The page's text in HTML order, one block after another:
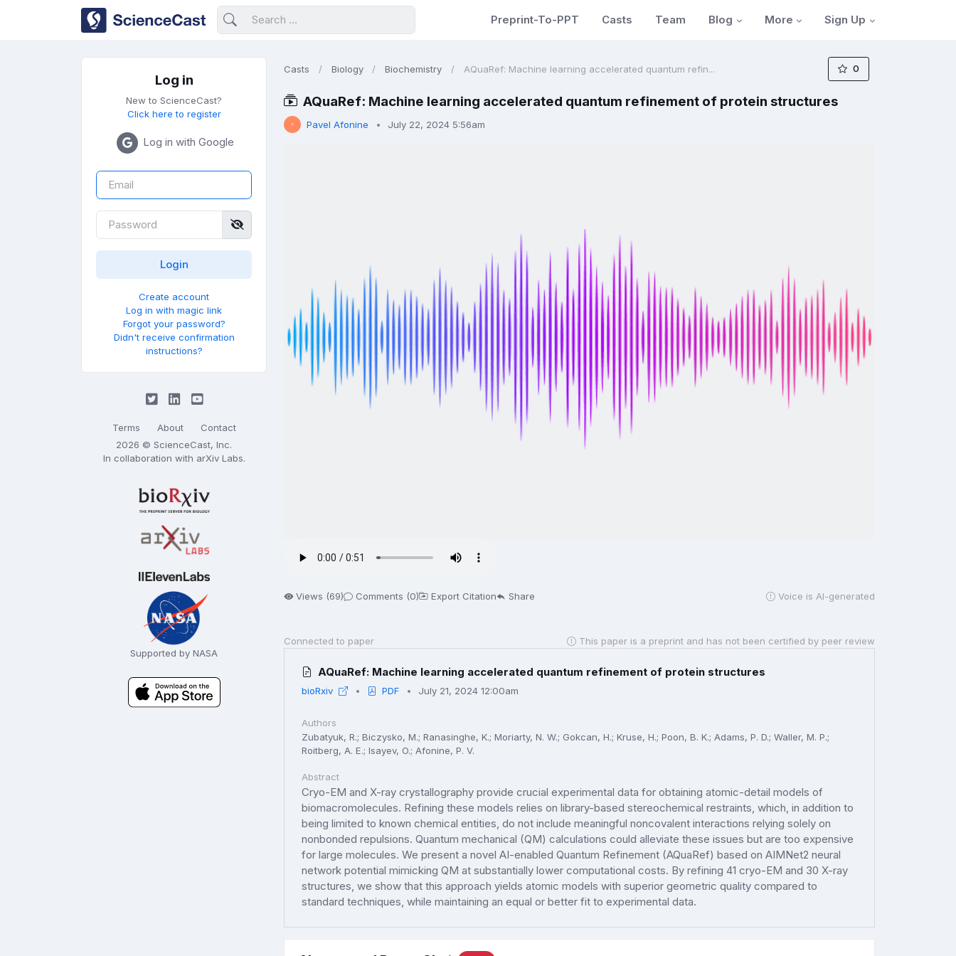
Preprint-To-PPT Casts Team Blog More Sign Up
Log in
New to ScienceCast?
Click here to register
Log in with Google
Create account
Log in with magic link
Forgot your password?
Didn't receive confirmation
instructions?
Terms About
Contact
2026 © ScienceCast, Inc.
In collaboration with arXiv Labs.
Supported by NASA
Casts Biology Biochemistry AQuaRef: Machine learning accelerated quantum refin... 0
AQuaRef: Machine learning accelerated quantum refinement of protein structures
Pavel Afonine July 22, 2024 5:56am
Views (69) Comments (0) Export Citation Share Voice is AI-generated
Connected to paper This paper is a preprint and has not been certified by peer review
AQuaRef: Machine learning accelerated quantum refinement of protein structures
bioRxiv PDF July 21, 2024 12:00am
Authors
Zubatyuk, R.; Biczysko, M.; Ranasinghe, K.; Moriarty, N. W.; Gokcan, H.; Kruse, H.; Poon, B. K.; Adams, P. D.; Waller, M. P.;
Roitberg, A. E.; Isayev, O.; Afonine, P. V.
Abstract
Cryo-EM and X-ray crystallography provide crucial experimental data for obtaining atomic-detail models of
biomacromolecules. Refining these models relies on library-based stereochemical restraints, which, in addition to
being limited to known chemical entities, do not include meaningful noncovalent interactions relying solely on
nonbonded repulsions. Quantum mechanical (QM) calculations could alleviate these issues but are too expensive
for large molecules. We present a novel AI-enabled Quantum Refinement (AQuaRef) based on AIMNet2 neural
network potential mimicking QM at substantially lower computational costs. By refining 41 cryo-EM and 30 X-ray
structures, we show that this approach yields atomic models with superior geometric quality compared to
standard techniques, while maintaining an equal or better fit to experimental data.